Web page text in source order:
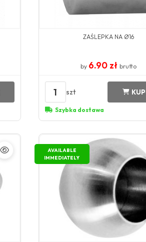
ZAŚLEPKA NA Ø16
by 6.90 złbrutto
1 szt
Szybka dostawa
AVAILABLE
IMMEDIATELY